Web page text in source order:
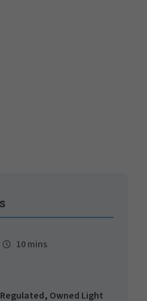
10 mins
Owned Light